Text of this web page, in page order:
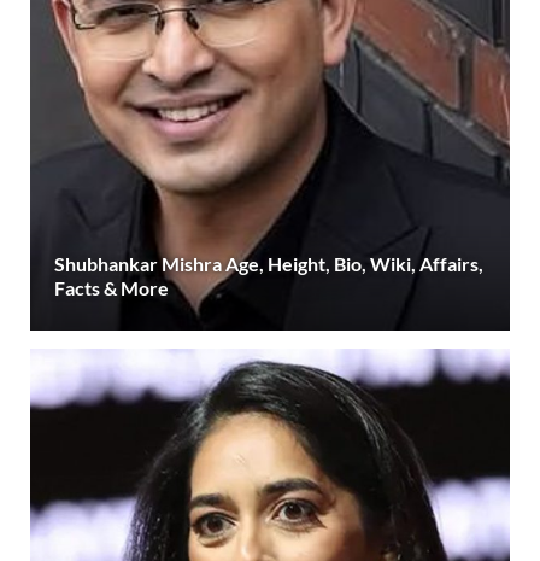
Shubhankar Mishra Age, Height, Bio, Wiki, Affairs,
Facts & More